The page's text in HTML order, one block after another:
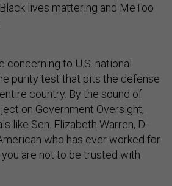
lives mattering and MeToo
concerning to U.S. national
purity test that pits the defense
country. By the sound of
on Government Oversight,
like Sen. Elizabeth Warren, D-
who has ever worked for
are not to be trusted with